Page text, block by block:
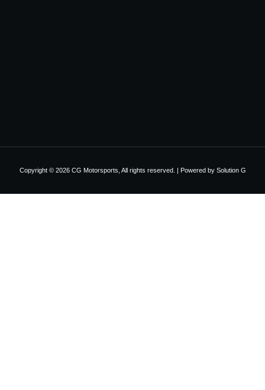
Copyright © 2026 CG Motorsports, All rights reserved. | Powered by Solution G